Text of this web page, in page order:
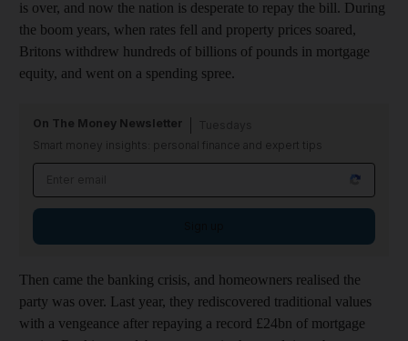
is over, and now the nation is desperate to repay the bill. During
the boom years, when rates fell and property prices soared,
Britons withdrew hundreds of billions of pounds in mortgage
equity, and went on a spending spree.
On The Money Newsletter
Smart money insights: personal finance and expert tips
Then came the banking crisis, and homeowners realised the
party was over. Last year, they rediscovered traditional values
with a vengeance after repaying a record £24bn of mortgage